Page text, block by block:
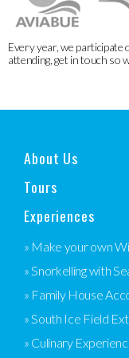
Every year, we
attending, get in touch so
About Us
Tours
Experiences
» Make your own
» Snorkelling with
» Family House
» South Ice Field
» Culinary